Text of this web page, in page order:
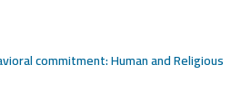
commitment: Human and Religious